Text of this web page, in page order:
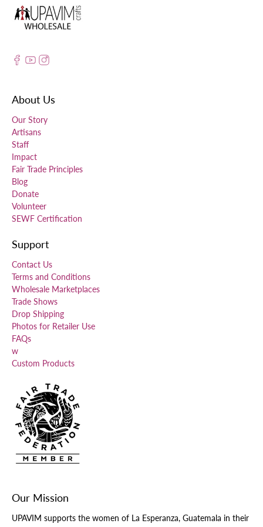
About Us
Our Story
Artisans
Staff
Impact
Fair Trade Principles
Blog
Donate
Volunteer
SEWF Certification
Support
Contact Us
Terms and Conditions
Wholesale Marketplaces
Trade Shows
Drop Shipping
Photos for Retailer Use
FAQs
w
Custom Products
Our Mission
UPAVIM supports the women of La Esperanza, Guatemala in their